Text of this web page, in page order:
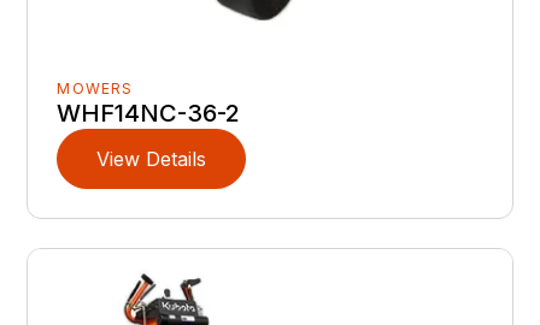
MOWERS
WHF14NC-36-2
View Details